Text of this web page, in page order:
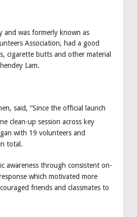
and was formerly known as
Association, had a good
cigarette butts and other material
Lam.
said, “Since the official launch
clean-up session across key
with 19 volunteers and
total.
awareness through consistent on-
which motivated more
friends and classmates to